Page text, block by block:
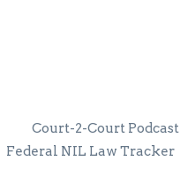
Court-2-Court Podcast
Federal NIL Law Tracker